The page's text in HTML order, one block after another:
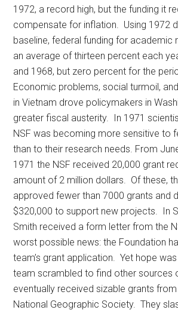
1972, a record high, but the funding it
compensate for inflation. Using 1972
baseline, federal funding for academic
an average of thirteen percent each
and 1968, but zero percent for the
Economic problems, social turmoil,
in Vietnam drove policymakers in
greater fiscal austerity. In 1971
NSF was becoming more sensitive to
than to their research needs. From
1971 the NSF received 20,000 grant
amount of 2 million dollars. Of these,
approved fewer than 7000 grants and
$320,000 to support new projects. In
Smith received a form letter from the
worst possible news: the Foundation
team’s grant application. Yet hope
team scrambled to find other sources
eventually received sizable grants from
National Geographic Society. They